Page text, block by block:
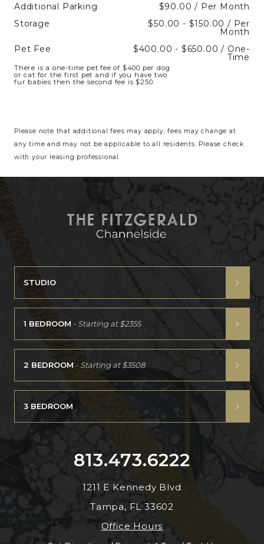
Additional Parking
$90.00 / Per Month
Storage
$50.00 - $150.00 / Per
Month
Pet Fee
$400.00 - $650.00 / One-
Time
There is a one-time pet fee of $400 per dog
or cat for the first pet and if you have two
fur babies then the second fee is $250.
Please note that additional fees may apply, fees may change at
any time and may not be applicable to all residents. Please check
with your leasing professional.
STUDIO
1 BEDROOM - Starting at$2355
2 BEDROOM - Starting at$3508
3 BEDROOM
813.473.6222
1211 E Kennedy Blvd
Tampa, FL 33602
Office Hours